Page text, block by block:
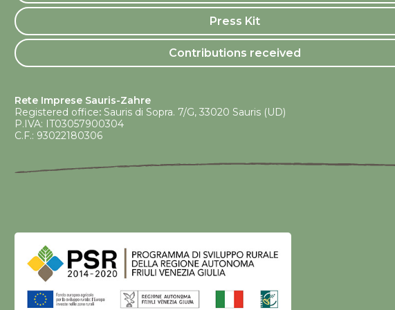
Press Kit
Contributions received
Rete Imprese Sauris-Zahre
Registered office:Sauris di Sopra. 7/G, 33020 Sauris (UD)
P.IVA: IT03057900304
C.F.: 93022180306